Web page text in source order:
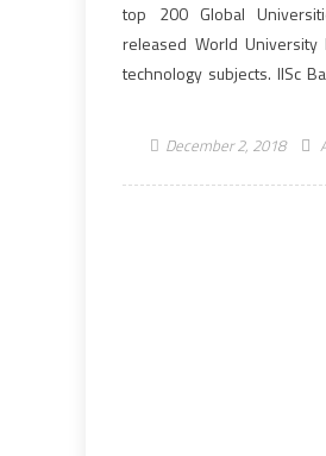
top 200 Global
released World
technology subjects. IISc
December 2, 2018